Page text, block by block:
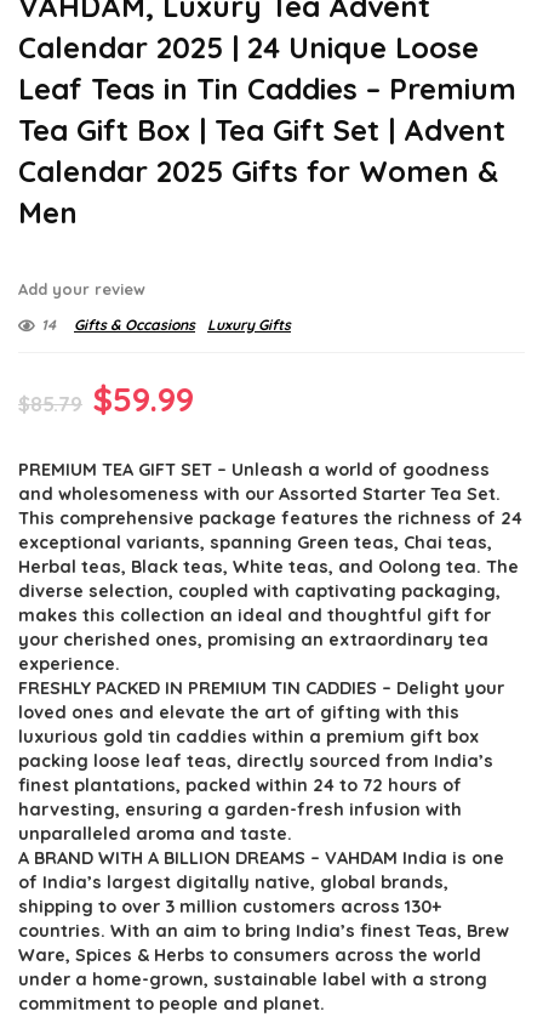
Calendar 2025 | 24 Unique Loose
Leaf Teas in Tin Caddies – Premium
Tea Gift Box | Tea Gift Set | Advent
Calendar 2025 Gifts for Women &
Men
Add your review
14 Gifts & Occasions Luxury Gifts
$85.79 Original
was:
$85.79.
$59.99
is:
$59.99.
PREMIUM TEA GIFT SET – Unleash a world of goodness
and wholesomeness with our Assorted Starter Tea Set.
This comprehensive package features the richness of 24
exceptional variants, spanning Green teas, Chai teas,
Herbal teas, Black teas, White teas, and Oolong tea. The
diverse selection, coupled with captivating packaging,
makes this collection an ideal and thoughtful gift for
your cherished ones, promising an extraordinary tea
experience.
FRESHLY PACKED IN PREMIUM TIN CADDIES – Delight your
loved ones and elevate the art of gifting with this
luxurious gold tin caddies within a premium gift box
packing loose leaf teas, directly sourced from India’s
finest plantations, packed within 24 to 72 hours of
harvesting, ensuring a garden-fresh infusion with
unparalleled aroma and taste.
A BRAND WITH A BILLION DREAMS – VAHDAM India is one
of India’s largest digitally native, global brands,
shipping to over 3 million customers across 130+
countries. With an aim to bring India’s finest Teas, Brew
Ware, Spices & Herbs to consumers across the world
under a home-grown, sustainable label with a strong
commitment to people and planet.